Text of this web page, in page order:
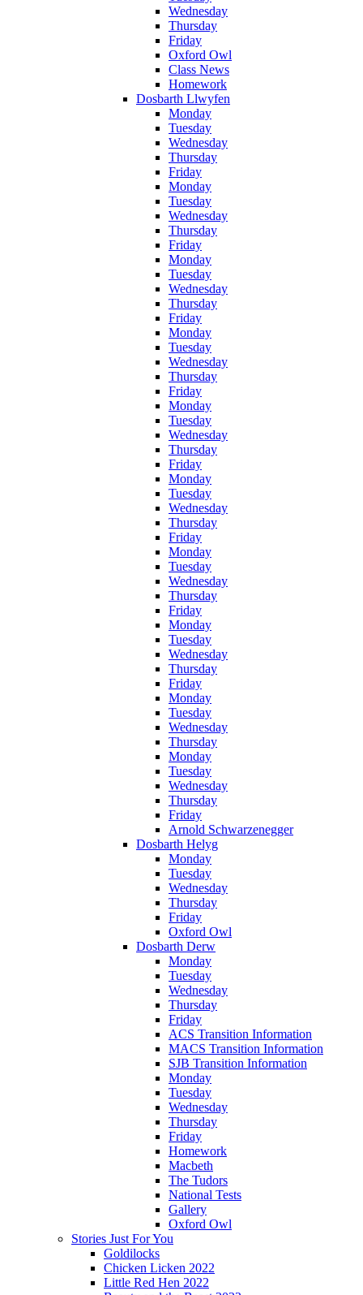
Wednesday
Thursday
Friday
Oxford Owl
Class News
Homework
Dosbarth Llwyfen
Monday
Tuesday
Wednesday
Thursday
Friday
Monday
Tuesday
Wednesday
Thursday
Friday
Monday
Tuesday
Wednesday
Thursday
Friday
Monday
Tuesday
Wednesday
Thursday
Friday
Monday
Tuesday
Wednesday
Thursday
Friday
Monday
Tuesday
Wednesday
Thursday
Friday
Monday
Tuesday
Wednesday
Thursday
Friday
Monday
Tuesday
Wednesday
Thursday
Friday
Monday
Tuesday
Wednesday
Thursday
Monday
Tuesday
Wednesday
Thursday
Friday
Arnold Schwarzenegger
Dosbarth Helyg
Monday
Tuesday
Wednesday
Thursday
Friday
Oxford Owl
Dosbarth Derw
Monday
Tuesday
Wednesday
Thursday
Friday
ACS Transition Information
MACS Transition Information
SJB Transition Information
Monday
Tuesday
Wednesday
Thursday
Friday
Homework
Macbeth
The Tudors
National Tests
Gallery
Oxford Owl
Stories Just For You
Goldilocks
Chicken Licken 2022
Little Red Hen 2022